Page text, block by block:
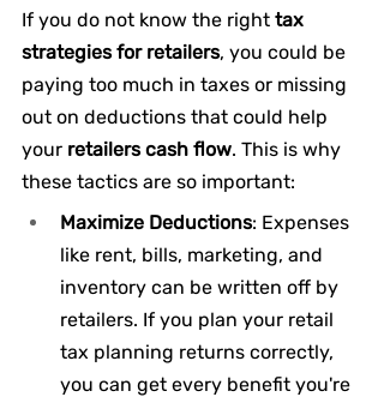
If you do not know the right tax
strategies for retailers, you could be
paying too much in taxes or missing
out on deductions that could help
your retailers cash flow. This is why
these tactics are so important:
Maximize Deductions: Expenses
like rent, bills, marketing, and
inventory can be written off by
retailers. If you plan your retail
tax planning returns correctly,
you can get every benefit you're